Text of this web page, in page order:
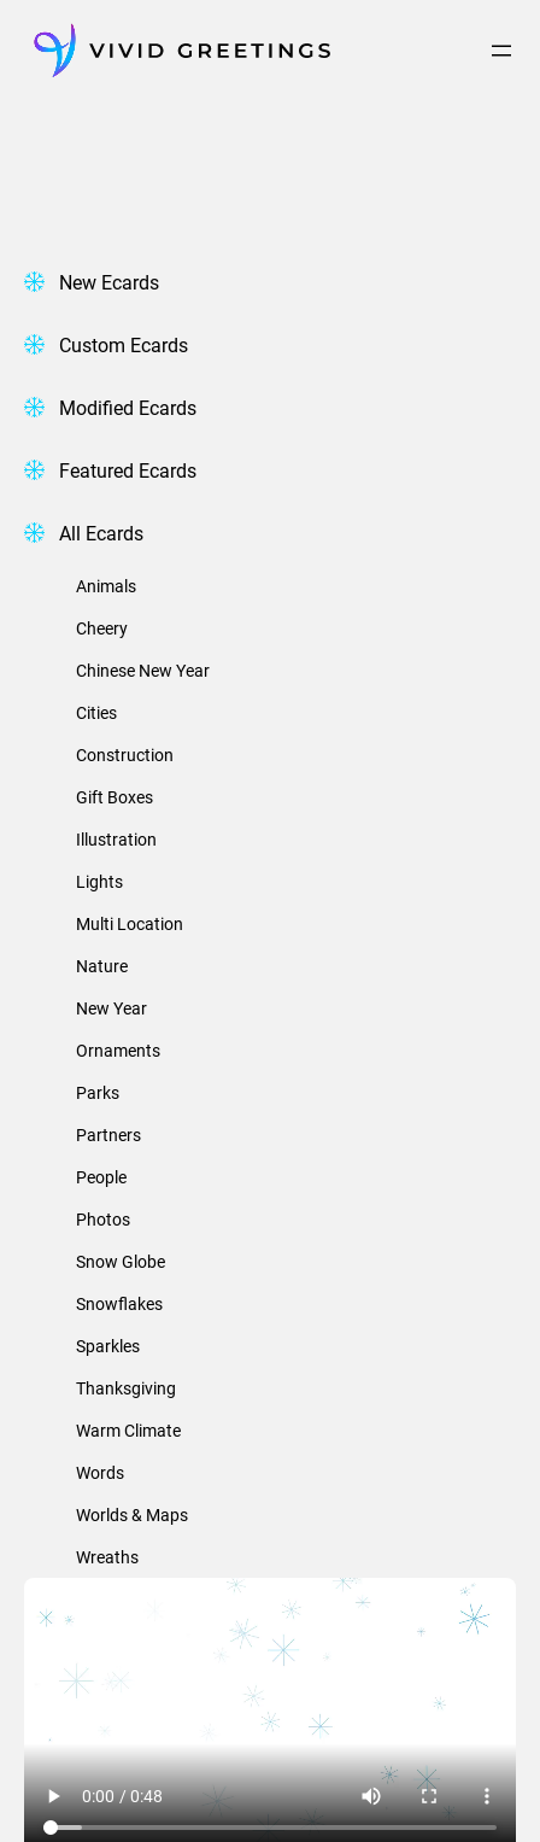
content
New Ecards
Custom Ecards
Modified Ecards
Featured Ecards
All Ecards
Animals
Cheery
Chinese New Year
Cities
Construction
Gift Boxes
Illustration
Lights
Multi Location
Nature
New Year
Ornaments
Parks
Partners
People
Photos
Snow Globe
Snowflakes
Sparkles
Thanksgiving
Warm Climate
Words
Worlds & Maps
Wreaths